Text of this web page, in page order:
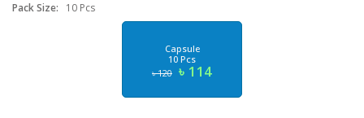
Pack Size:
10 Pcs
Capsule
10 Pcs
৳ 120 ৳ 114